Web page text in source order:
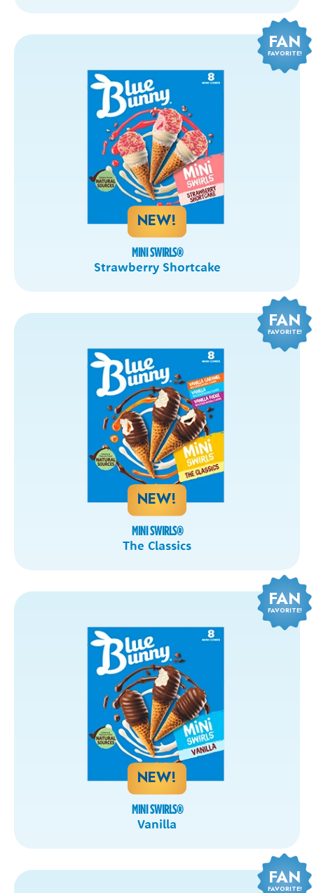
FAN
FAVORITE!
NEW!
MINI SWIRLS®
Strawberry Shortcake
FAN
FAVORITE!
NEW!
MINI SWIRLS®
The Classics
FAN
FAVORITE!
NEW!
MINI SWIRLS®
Vanilla
FAN
FAVORITE!